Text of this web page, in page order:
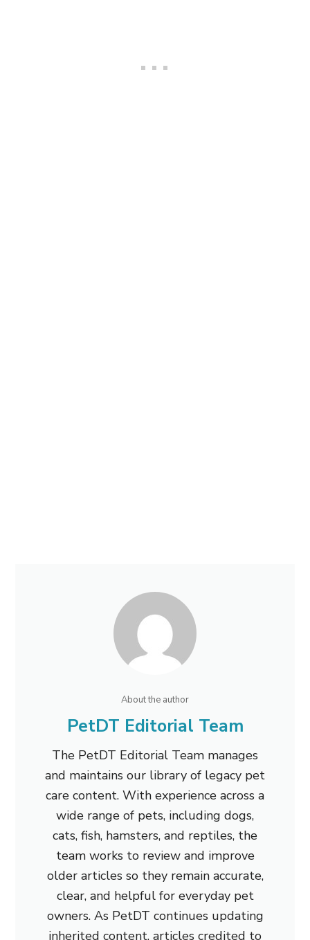
About the author
PetDT Editorial Team
The PetDT Editorial Team manages
and maintains our library of legacy pet
care content. With experience across a
wide range of pets, including dogs,
cats, fish, hamsters, and reptiles, the
team works to review and improve
older articles so they remain accurate,
clear, and helpful for everyday pet
owners. As PetDT continues updating
inherited content, articles credited to